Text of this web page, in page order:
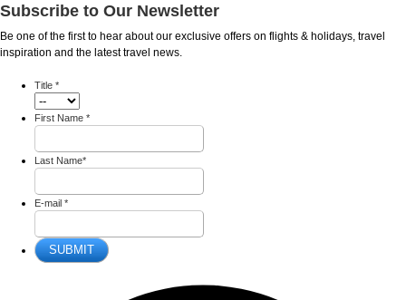
Subscribe to Our Newsletter
Be one of the first to hear about our exclusive offers on flights & holidays, travel
inspiration and the latest travel news.
Title *
First Name *
Last Name*
E-mail *